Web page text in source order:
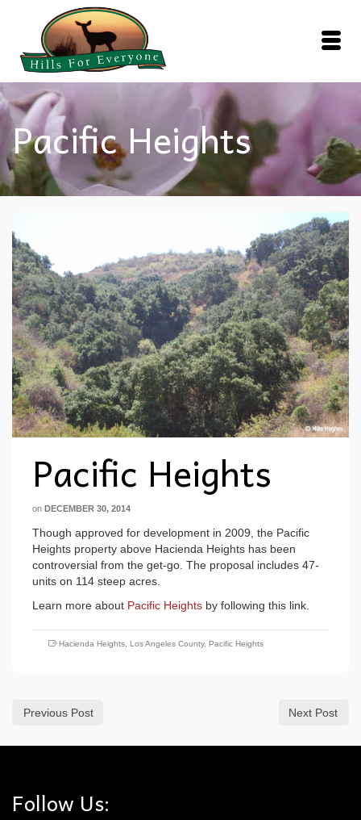
Pacific Heights
Pacific Heights
on DECEMBER 30, 2014
Though approved for development in 2009, the Pacific
Heights property above Hacienda Heights has been
controversial from the get-go. The proposal includes 47-
units on 114 steep acres.
Learn more about Pacific Heights by following this link.
Hacienda Heights Los Angeles County, Pacific Heights
Previous Post Next Post
Follow Us: